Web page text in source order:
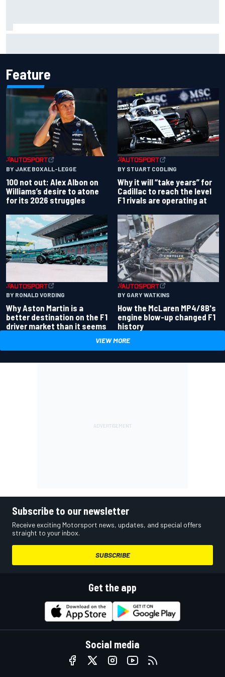
Feature
BY JAKE BOXALL-LEGGE
100 not out: Alex Albon on
Williams’s desire to atone
for its 2026 struggles
BY STUART CODLING
Why it will “take years” for
Cadillac to reach the level
F1 rivals are operating at
BY RONALD VORDING
Why Aston Martin is a
better destination on the F1
driver market than it seems
BY GARY WATKINS
How the McLaren MP4/8B's
engine blow-up changed F1
history
VIEW MORE
Subscribe to our newsletter
Receive exciting Motorsport news, updates, and special offers
straight to your inbox.
SUBSCRIBE
Get the app
Social media